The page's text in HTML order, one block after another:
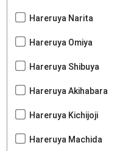
Hareruya Narita
Hareruya Omiya
Hareruya Shibuya
Hareruya Akihabara
Hareruya Kichijoji
Hareruya Machida